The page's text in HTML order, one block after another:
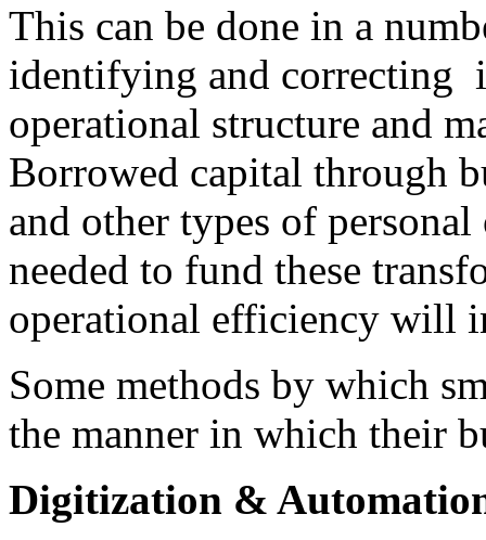
This can be done in a
identifying and correcting
operational structure and
Borrowed capital through
and other types of
needed to fund these
operational efficiency will
Some methods by which
the manner in which their
Digitization &